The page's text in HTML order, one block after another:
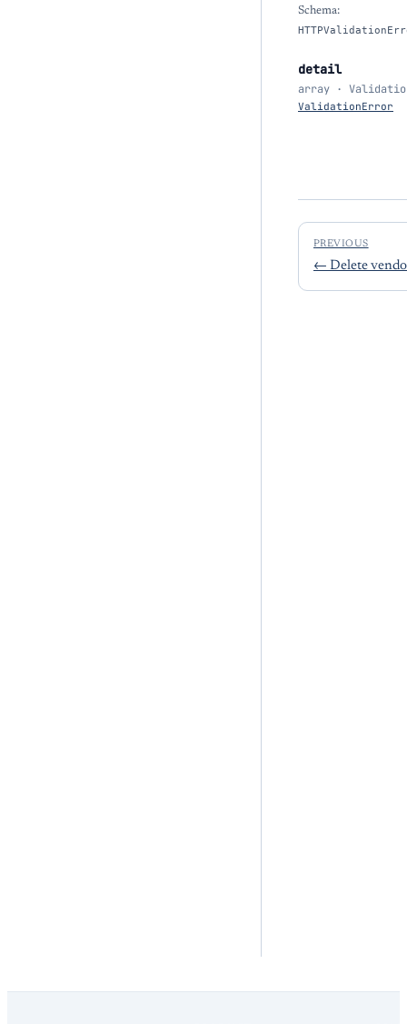
Schema:
detail
array ·
ValidationError
PREVIOUS
← Delete